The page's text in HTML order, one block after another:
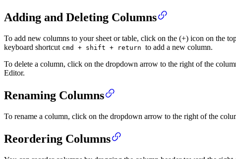
Adding and Deleting Columns
To add new columns to your sheet or table, click on the (+) icon on the
keyboard shortcut cmd + shift + return to add a new column.
To delete a column, click on the dropdown arrow to the right of the
Editor.
Renaming Columns
To rename a column, click on the dropdown arrow to the right of the
Reordering Columns